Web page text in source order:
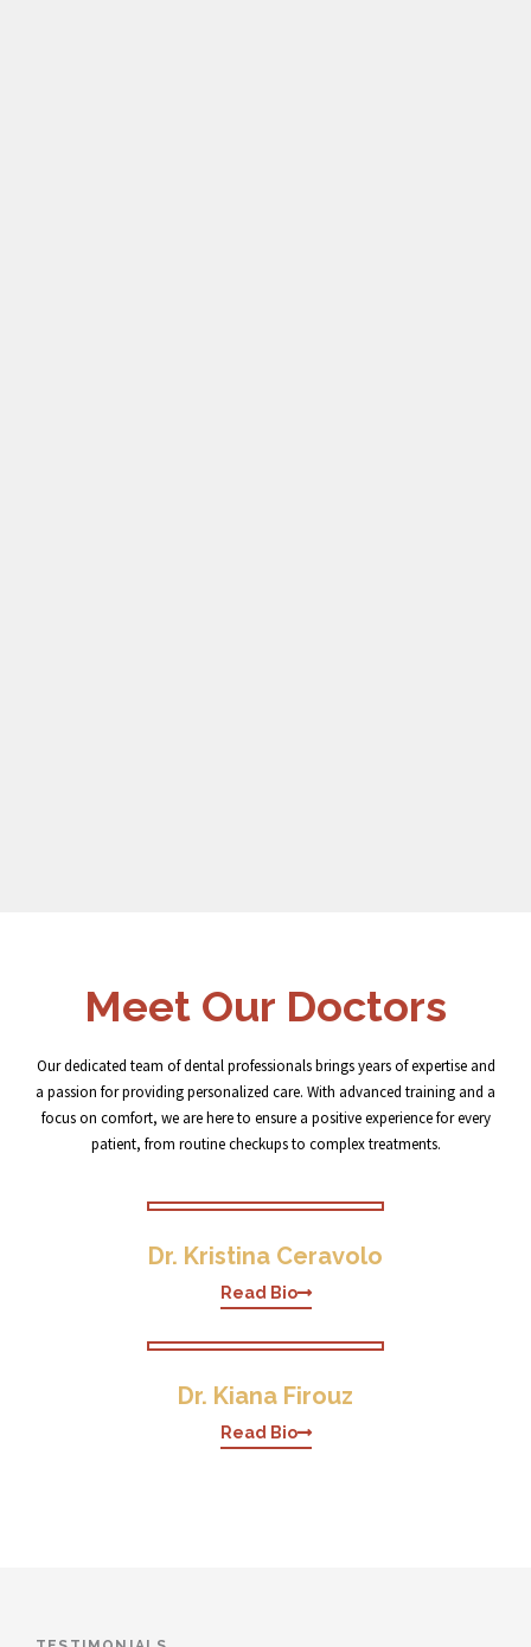
Meet Our Doctors
Our dedicated team of dental professionals brings years of expertise and
a passion for providing personalized care. With advanced training and a
focus on comfort, we are here to ensure a positive experience for every
patient, from routine checkups to complex treatments.
Dr. Kristina Ceravolo
Read Bio
Dr. Kiana Firouz
Read Bio